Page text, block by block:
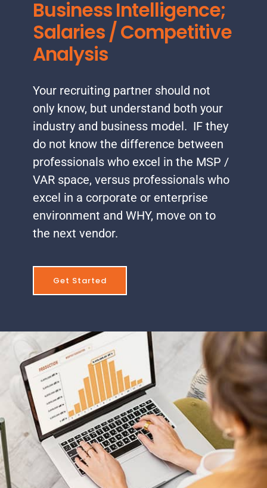
Business Intelligence;
Salaries / Competitive
Analysis
Your recruiting partner should not
only know, but understand both your
industry and business model. IF they
do not know the difference between
professionals who excel in the MSP /
VAR space, versus professionals who
excel in a corporate or enterprise
environment and WHY, move on to
the next vendor.
Get Started